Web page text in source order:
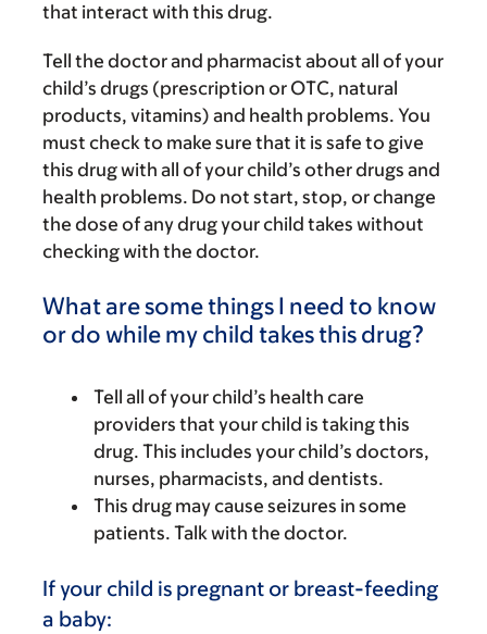
that interact with this drug.
Tell the doctor and pharmacist about all of your
child’s drugs (prescription or OTC, natural
products, vitamins) and health problems. You
must check to make sure that it is safe to give
this drug with all of your child’s other drugs and
health problems. Do not start, stop, or change
the dose of any drug your child takes without
checking with the doctor.
What are some things I need to know
or do while my child takes this drug?
Tell all of your child’s health care
providers that your child is taking this
drug. This includes your child’s doctors,
nurses, pharmacists, and dentists.
This drug may cause seizures in some
patients. Talk with the doctor.
If your child is pregnant or breast-feeding
a baby: